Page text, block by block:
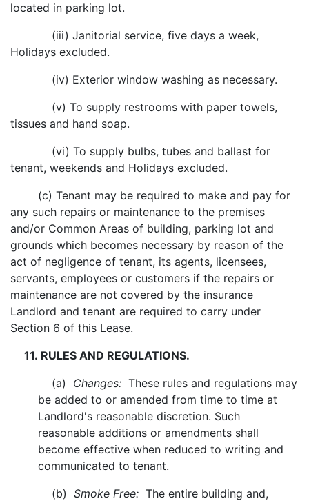
located in parking lot.
(iii) Janitorial service, five days a week,
Holidays excluded.
(iv) Exterior window washing as necessary.
(v) To supply restrooms with paper towels,
tissues and hand soap.
(vi) To supply bulbs, tubes and ballast for
tenant, weekends and Holidays excluded.
(c) Tenant may be required to make and pay for
any such repairs or maintenance to the premises
and/or Common Areas of building, parking lot and
grounds which becomes necessary by reason of the
act of negligence of tenant, its agents, licensees,
servants, employees or customers if the repairs or
maintenance are not covered by the insurance
Landlord and tenant are required to carry under
Section 6 of this Lease.
11. RULES AND REGULATIONS.
(a) Changes: These rules and regulations may
be added to or amended from time to time at
Landlord's reasonable discretion. Such
reasonable additions or amendments shall
become effective when reduced to writing and
communicated to tenant.
(b) Smoke Free: The entire building and,